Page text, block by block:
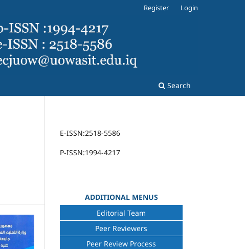
Search
Register Login
E-ISSN:2518-5586
P-ISSN:1994-4217
ADDITIONAL MENUS
Editorial Team
Peer Reviewers
Peer Review Process